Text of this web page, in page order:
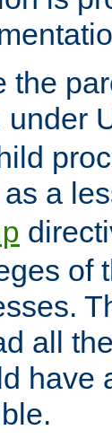
the
under
as a
of
all
have